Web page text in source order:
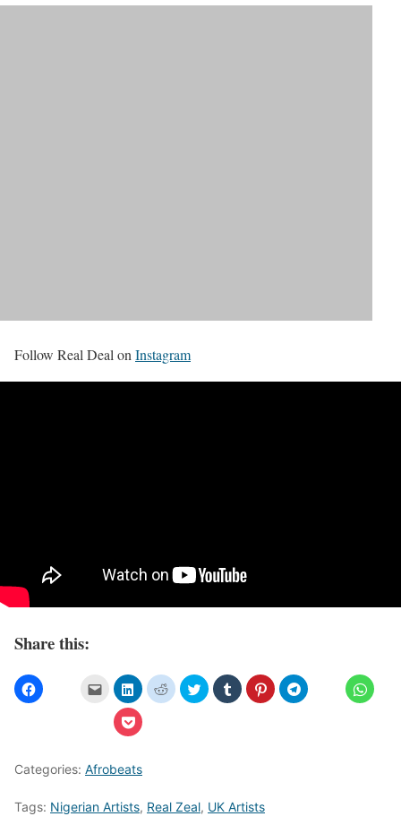
Follow Real Deal on Instagram
Share this:
Categories: Afrobeats
Tags: Nigerian Artists, Real Zeal, UK Artists